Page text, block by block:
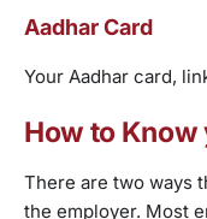
Aadhar Card
Your Aadhar card,
How to Know
There are two ways
the employer. Most